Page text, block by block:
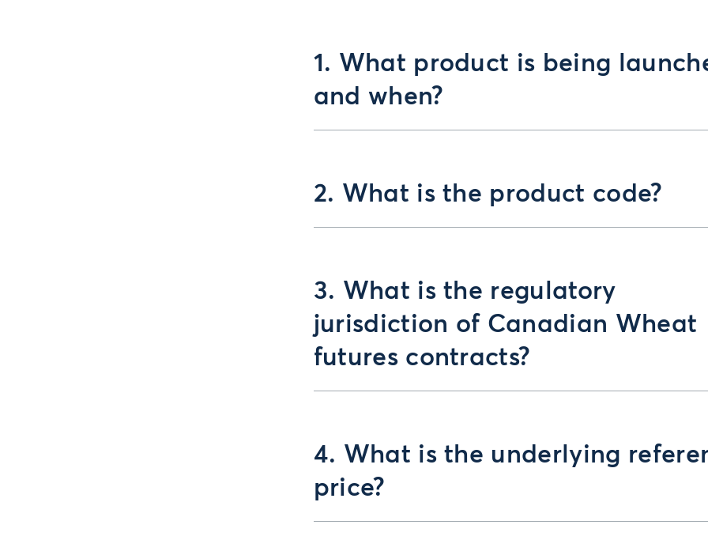
1. What product is being
and when?
2. What is the product code?
3. What is the regulatory
jurisdiction of Canadian Wheat
futures contracts?
4. What is the underlying
price?